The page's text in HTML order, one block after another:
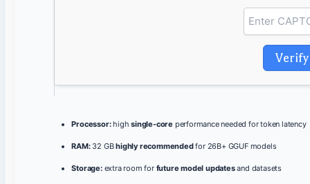
Verify
Processor:highsingle-core performance needed for token latency
RAM:32 GBhighly recommendedfor 26B+ GGUF models
Storage:extra room for future model updatesand datasets